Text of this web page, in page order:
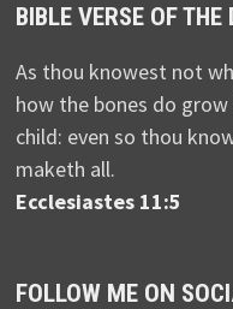
BIBLE VERSE OF THE
As thou knowest not
how the bones do
child: even so thou
maketh all.
Ecclesiastes 11:5
FOLLOW ME ON